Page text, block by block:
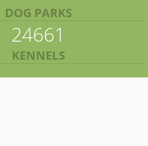
DOG PARKS
24661
KENNELS